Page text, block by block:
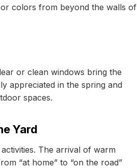
colors from beyond the walls of
or clean windows bring the
appreciated in the spring and
spaces.
Yard
The arrival of warm
“at home” to “on the road”